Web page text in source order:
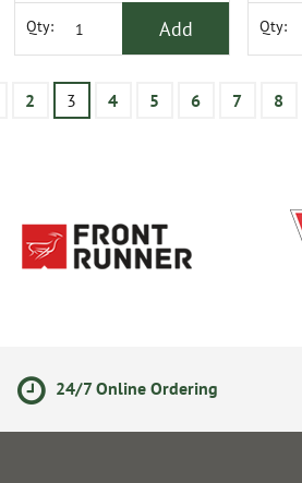
Qty: Add Qty:
2 3 4 5 6 7 8
24/7 Online Ordering